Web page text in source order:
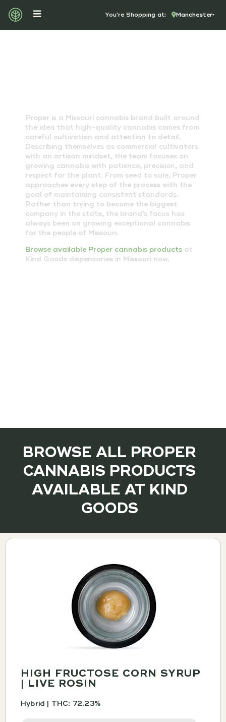
You're Shopping at: Manchester
Proper is a Missouri cannabis brand built around
the idea that high-quality cannabis comes from
careful cultivation and attention to detail.
Describing themselves as commercial cultivators
with an artisan mindset, the team focuses on
growing cannabis with patience, precision, and
respect for the plant. From seed to sale, Proper
approaches every step of the process with the
goal of maintaining consistent standards.
Rather than trying to become the biggest
company in the state, the brand’s focus has
always been on growing exceptional cannabis
for the people of Missouri.
Browse available Proper cannabis products at
Kind Goods dispensaries in Missouri now.
BROWSE ALL PROPER
CANNABIS PRODUCTS
AVAILABLE AT KIND
GOODS
HIGH FRUCTOSE CORN SYRUP
| LIVE ROSIN
Hybrid | THC: 72.23%